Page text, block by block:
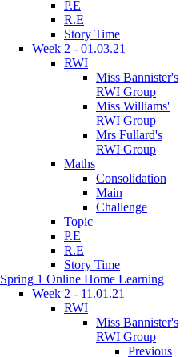
P.E
R.E
Story Time
Week 2 - 01.03.21
RWI
Miss Bannister's
RWI Group
Miss Williams'
RWI Group
Mrs Fullard's
RWI Group
Maths
Consolidation
Main
Challenge
Topic
P.E
R.E
Story Time
Spring 1 Online Home Learning
Week 2 - 11.01.21
RWI
Miss Bannister's
RWI Group
Previous